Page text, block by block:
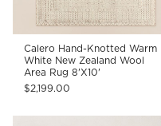
Calero Hand-Knotted Warm
White New Zealand Wool
Area Rug 8'X10'
$2,199.00